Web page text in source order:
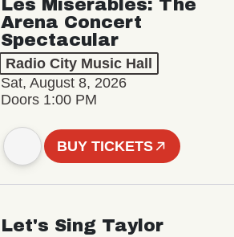
Les Misérables: The
Arena Concert
Spectacular
Radio City Music Hall
Sat, August 8, 2026
Doors 1:00 PM
BUY TICKETS
Let's Sing Taylor